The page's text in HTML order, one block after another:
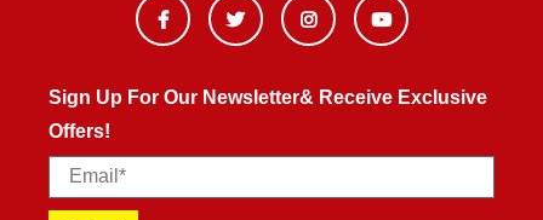
Sign Up For Our Newsletter& Receive Exclusive
Offers!
Email